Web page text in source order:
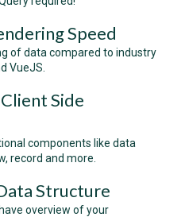
Speed
of data compared to industry
VueJS.
Side
components like data
record and more.
Structure
overview of your